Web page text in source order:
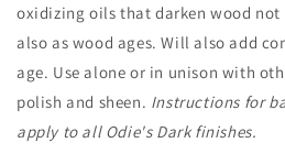
oxidizing oils that darken wood
also as wood ages. Will also add
age. Use alone or in unison with
polish and sheen. Instructions for
apply to all Odie's Dark finishes.